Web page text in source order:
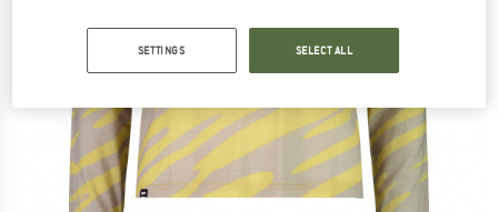
SETTINGS SELECT ALL